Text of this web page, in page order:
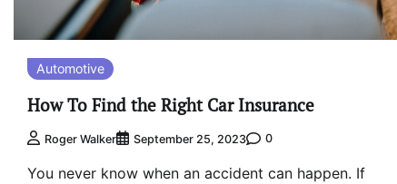
Automotive
How To Find the Right Car Insurance
Roger Walker September 25, 2023 0
You never know when an accident can happen. If